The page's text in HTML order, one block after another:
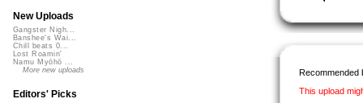
Recommended
This upload
New Uploads
Gangster Nigh...
Banshee's Wai...
Chill beats 0...
Lost Roamin'
Namu Myōhō ...
More new uploads
Editors' Picks